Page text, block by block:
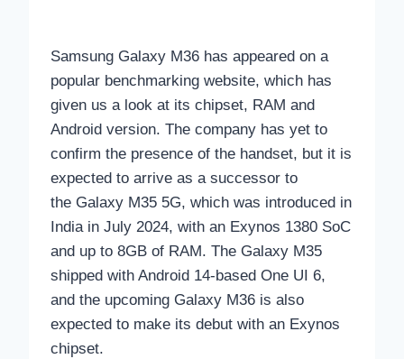
Samsung Galaxy M36 has appeared on a
popular benchmarking website, which has
given us a look at its chipset, RAM and
Android version. The company has yet to
confirm the presence of the handset, but it is
expected to arrive as a successor to
the Galaxy M35 5G, which was introduced in
India in July 2024, with an Exynos 1380 SoC
and up to 8GB of RAM. The Galaxy M35
shipped with Android 14-based One UI 6,
and the upcoming Galaxy M36 is also
expected to make its debut with an Exynos
chipset.